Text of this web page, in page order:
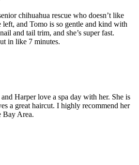
chihuahua rescue who doesn’t like
left, and Tomo is so gentle and kind with
and tail trim, and she’s super fast.
in like 7 minutes.
Harper love a spa day with her. She is
a great haircut. I highly recommend her
Bay Area.